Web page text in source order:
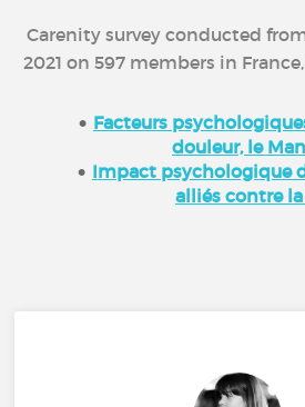
Carenity survey conducted
2021 on 597 members in
Facteurs
douleur, le
Impact psychologique
alliés contre